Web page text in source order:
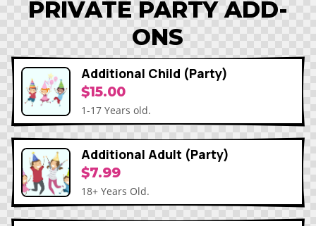
PRIVATE PARTY ADD-
ONS
Additional Child (Party)
$15.00
1-17 Years old.
Additional Adult (Party)
$7.99
18+ Years Old.